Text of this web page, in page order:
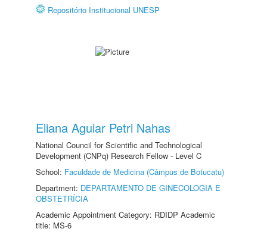
Repositório Institucional UNESP
Eliana Aguiar Petri Nahas
National Council for Scientific and Technological
Development (CNPq) Research Fellow - Level C
School: Faculdade de Medicina (Câmpus de Botucatu)
Department: DEPARTAMENTO DE GINECOLOGIA E
OBSTETRÍCIA
Academic Appointment Category: RDIDP Academic
title: MS-6